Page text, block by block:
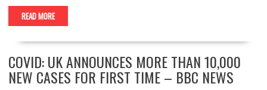
READ MORE
COVID: UK ANNOUNCES MORE THAN 10,000
NEW CASES FOR FIRST TIME – BBC NEWS